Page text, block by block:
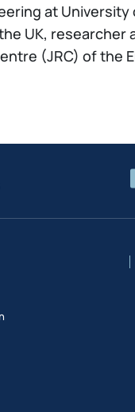
at
UK,
(JRC) of the